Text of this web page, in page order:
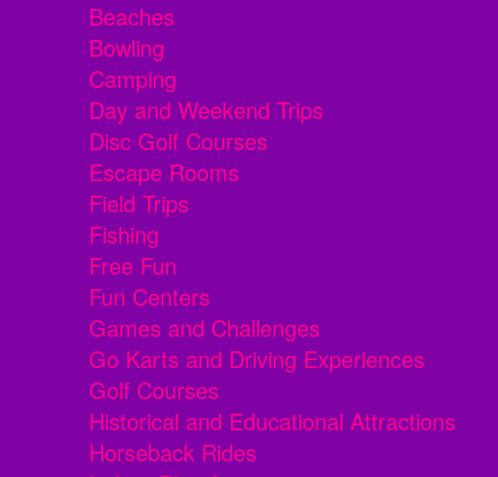
Beaches
Bowling
Camping
Day and Weekend Trips
Disc Golf Courses
Escape Rooms
Field Trips
Fishing
Free Fun
Fun Centers
Games and Challenges
Go Karts and Driving Experiences
Golf Courses
Historical and Educational Attractions
Horseback Rides